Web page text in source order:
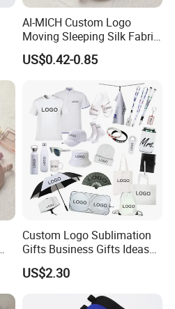
AI-MICH Custom Logo
Moving Sleeping Silk Fabric
Colorful Cotton Eye Mask
US$0.42-0.85
Custom Logo Sublimation
Gifts Business Gifts Ideas
UV Printing Sublimation
Gifts
US$2.30